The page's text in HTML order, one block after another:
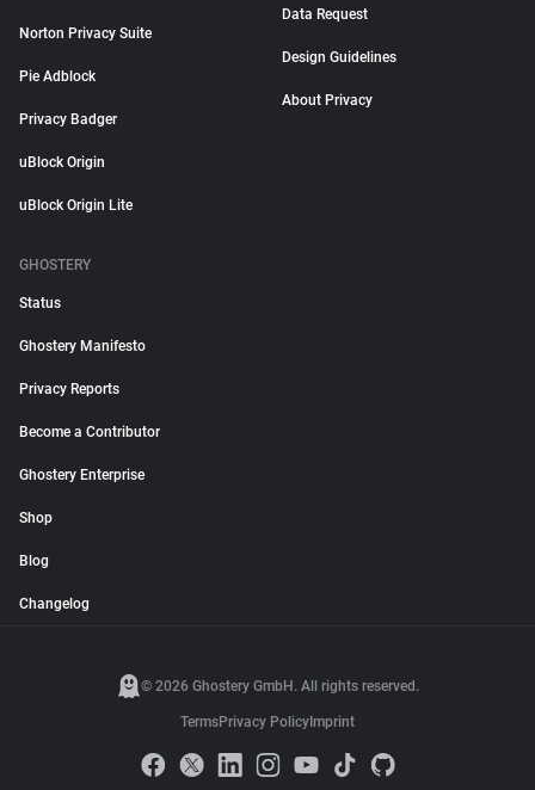
Norton Privacy Suite
Pie Adblock
Privacy Badger
uBlock Origin
uBlock Origin Lite
Data Request
Design Guidelines
About Privacy
GHOSTERY
Status
Ghostery Manifesto
Privacy Reports
Become a Contributor
Ghostery Enterprise
Shop
Blog
Changelog
© 2026 Ghostery GmbH. All rights reserved.
TermsPrivacy Policy Imprint